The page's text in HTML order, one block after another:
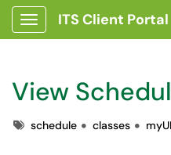
Show Applications Menu
ITS Client Portal
View
Tagsschedule classes